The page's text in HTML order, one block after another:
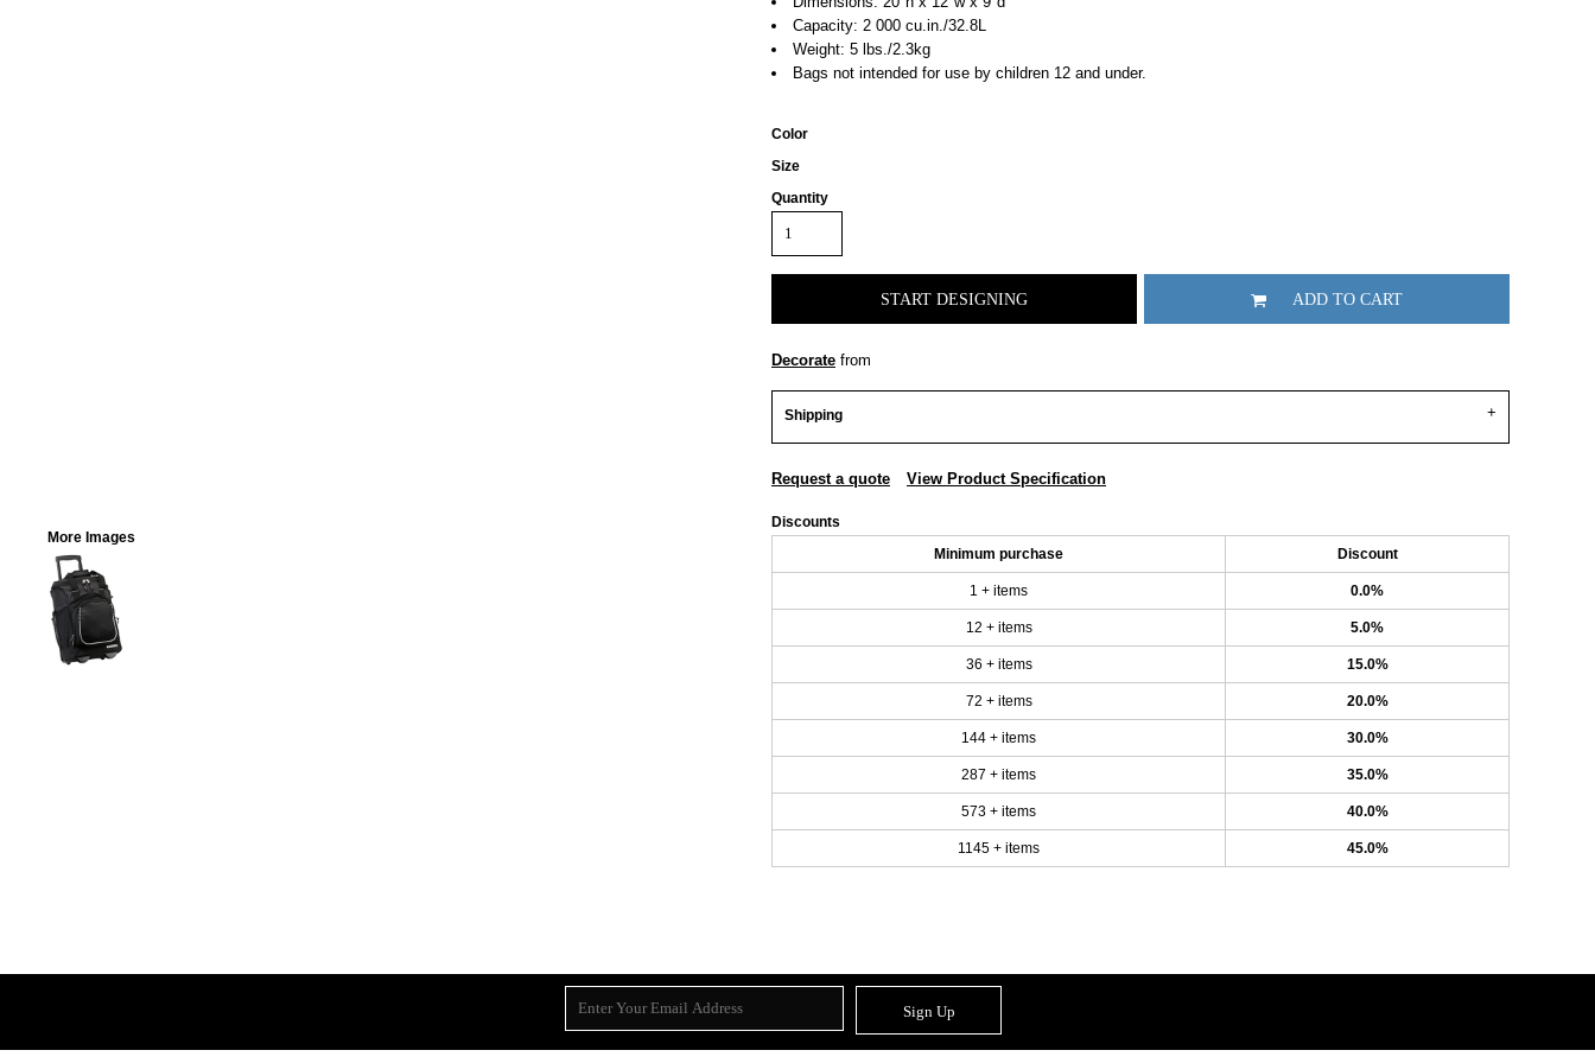
More Images
Capacity: 2 000 cu.in./32.8L
Weight: 5 lbs./2.3kg
Bags not intended for use by children 12 and under.
Color
Size
Quantity
START DESIGNING ADD TO CART
Decorate from
Shipping
Request a quote View Product Specification
Discounts
Minimum purchase Discount
1 + items 0.0%
12 + items 5.0%
36 + items 15.0%
72 + items 20.0%
144 + items 30.0%
287 + items 35.0%
573 + items 40.0%
1145 + items 45.0%
Sign Up